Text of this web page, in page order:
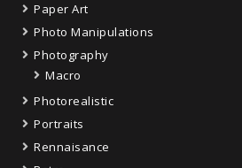
Paper Art
Photo Manipulations
Photography
Macro
Photorealistic
Portraits
Rennaisance